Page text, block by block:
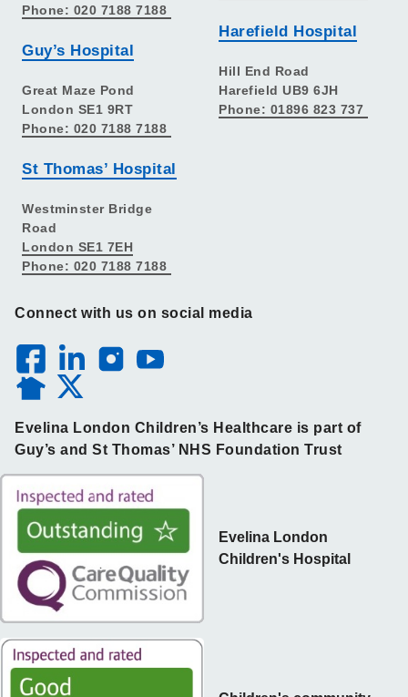
Phone: 020 7188 7188
Guy’s Hospital
Great Maze Pond
London SE1 9RT
Phone: 020 7188 7188
St Thomas’ Hospital
Westminster Bridge
Road
London SE1 7EH
Phone: 020 7188 7188
Harefield Hospital
Hill End Road
Harefield UB9 6JH
Phone: 01896 823 737
Connect with us on social media
Evelina London Children’s Healthcare is part of
Guy’s and St Thomas’ NHS Foundation Trust
Evelina London
Children's Hospital